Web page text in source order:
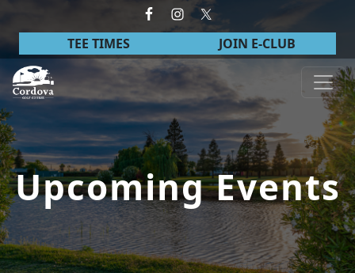
Skip to primary navigation
Skip to main content
TEE TIMES JOIN E-CLUB
Cordova Golf Course
Upcoming Events